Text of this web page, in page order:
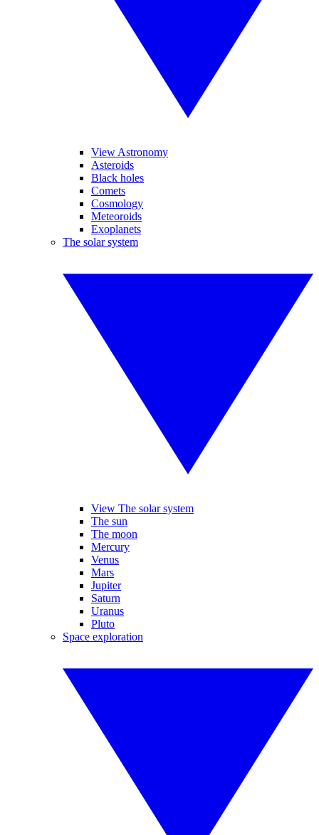
View Astronomy
Asteroids
Black holes
Comets
Cosmology
Meteoroids
Exoplanets
The solar system
View The solar system
The sun
The moon
Mercury
Venus
Mars
Jupiter
Saturn
Uranus
Pluto
Space exploration